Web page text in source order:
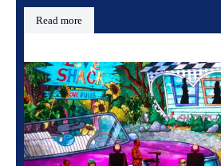
Read more